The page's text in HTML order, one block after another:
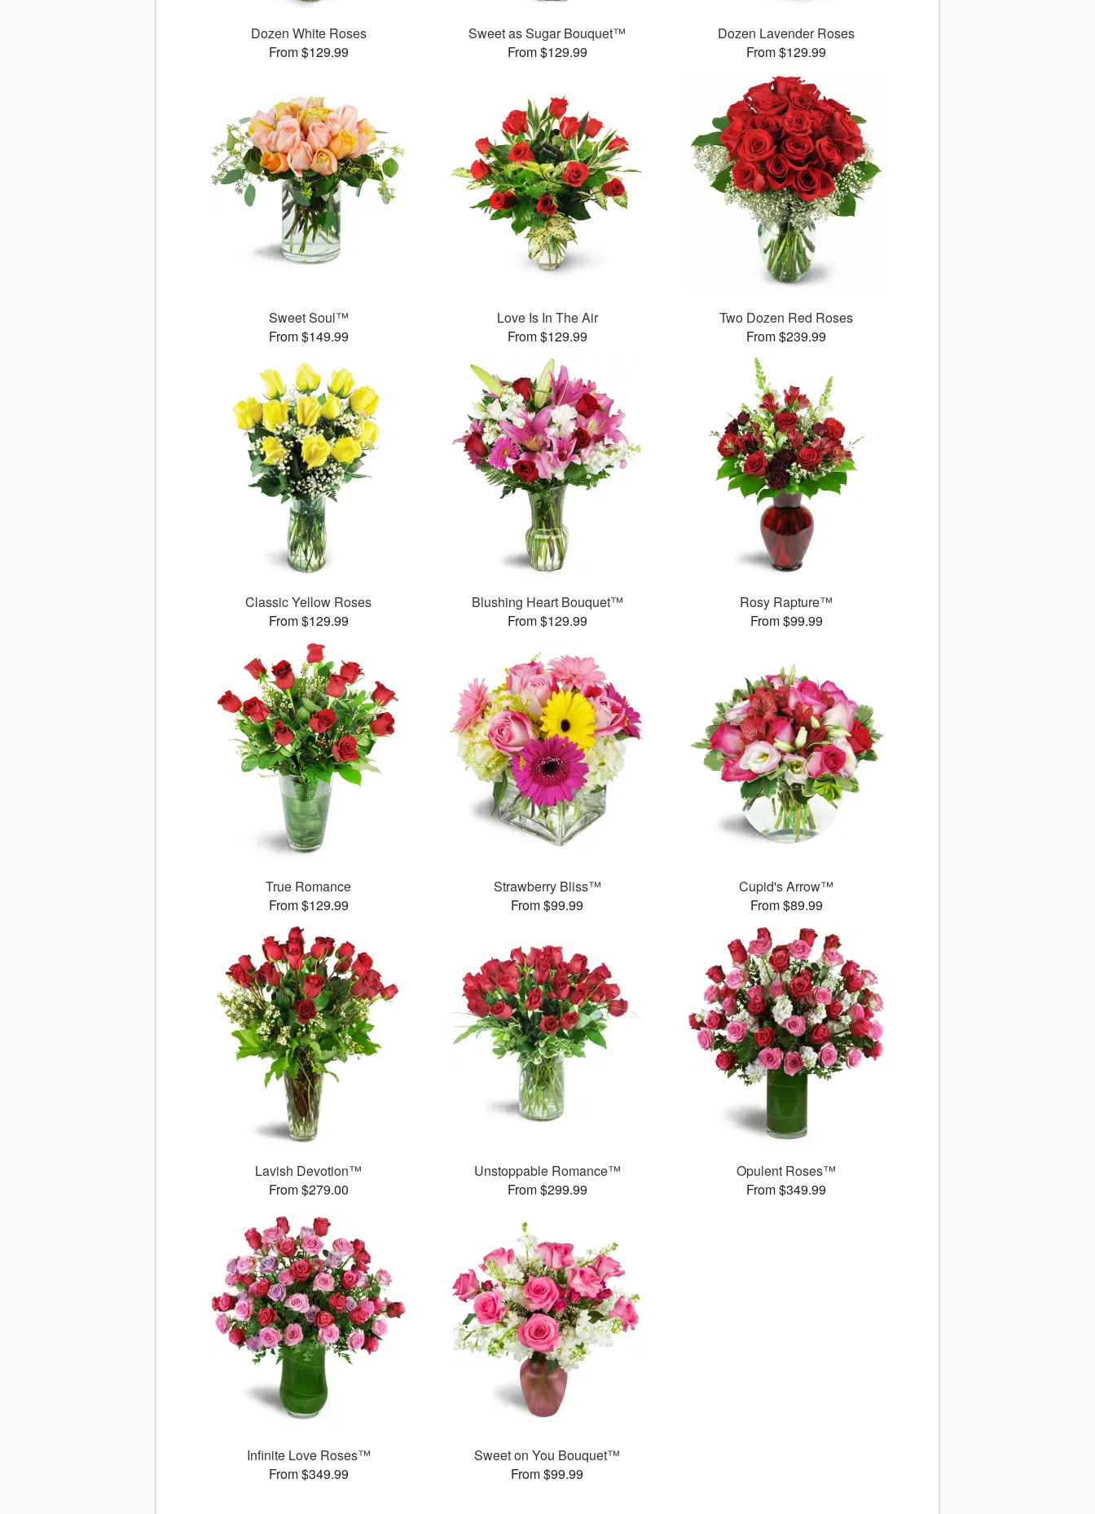
Dozen White Roses
From $129.99
Sweet as Sugar Bouquet™
From $129.99
Dozen Lavender Roses
From $129.99
Sweet Soul™
From $149.99
Love Is In The Air
From $129.99
Two Dozen Red Roses
From $239.99
Classic Yellow Roses
From $129.99
Blushing Heart Bouquet™
From $129.99
Rosy Rapture™
From $99.99
True Romance
From $129.99
Strawberry Bliss™
From $99.99
Cupid's Arrow™
From $89.99
Lavish Devotion™
From $279.00
Unstoppable Romance™
From $299.99
Opulent Roses™
From $349.99
Infinite Love Roses™
From $349.99
Sweet on You Bouquet™
From $99.99